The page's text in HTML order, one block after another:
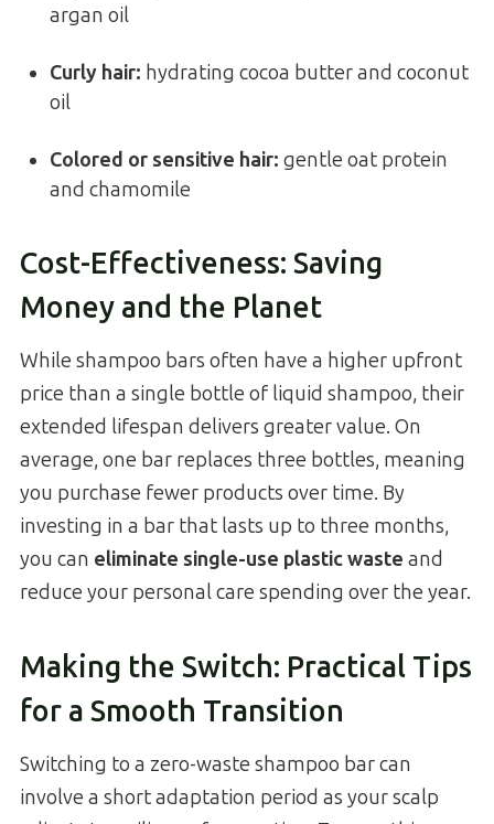
argan oil
Curly hair: hydrating cocoa butter and coconut
oil
Colored or sensitive hair: gentle oat protein
and chamomile
Cost-Effectiveness: Saving
Money and the Planet
While shampoo bars often have a higher upfront
price than a single bottle of liquid shampoo, their
extended lifespan delivers greater value. On
average, one bar replaces three bottles, meaning
you purchase fewer products over time. By
investing in a bar that lasts up to three months,
you can eliminate single-use plastic waste and
reduce your personal care spending over the year.
Making the Switch: Practical Tips
for a Smooth Transition
Switching to a zero-waste shampoo bar can
involve a short adaptation period as your scalp